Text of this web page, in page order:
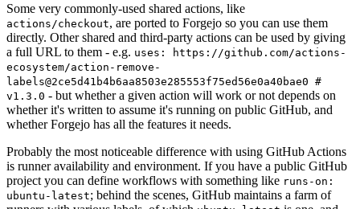
Some very commonly-used shared actions, like
actions/checkout, are ported to Forgejo so you can use them
directly. Other shared and third-party actions can be used by giving
a full URL to them - e.g. uses: https://github.com/actions-
ecosystem/action-remove-
labels@2ce5d41b4b6aa8503e285553f75ed56e0a40bae0 #
v1.3.0 - but whether a given action will work or not depends on
whether it's written to assume it's running on public GitHub, and
whether Forgejo has all the features it needs.
Probably the most noticeable difference with using GitHub Actions
is runner availability and environment. If you have a public GitHub
project you can define workflows with something like runs-on:
ubuntu-latest; behind the scenes, GitHub maintains a farm of